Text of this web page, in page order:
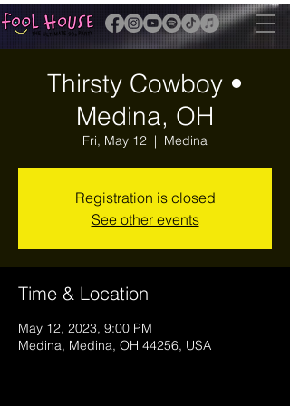
Thirsty Cowboy •
Medina, OH
Fri, May 12
  |
Medina
Registration is closed
See other events
Time & Location
May 12, 2023, 9:00 PM
Medina, Medina, OH 44256, USA